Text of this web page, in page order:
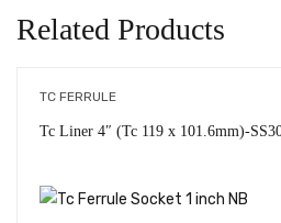
Related Products
TC FERRULE
Tc Liner 4″ (Tc 119 x 101.6mm)-